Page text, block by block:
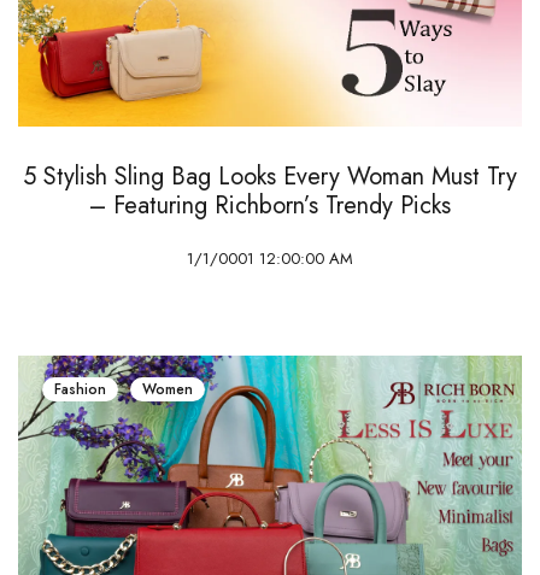
5 Stylish Sling Bag Looks Every Woman Must Try
– Featuring Richborn’s Trendy Picks
1/1/0001 12:00:00 AM
Fashion Women